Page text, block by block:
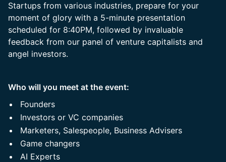
Startups from various industries, prepare for your
moment of glory with a 5-minute presentation
scheduled for 8:40PM, followed by invaluable
feedback from our panel of venture capitalists and
angel investors.
Who will you meet at the event:
Founders
Investors or VC companies
Marketers, Salespeople, Business Advisers
Game changers
AI Experts